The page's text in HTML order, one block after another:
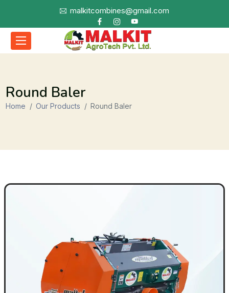
malkitcombines@gmail.com
Round Baler
Home Our Products Round Baler